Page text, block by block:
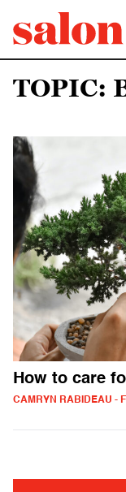
TOPIC:
How to care
CAMRYN RABIDEAU -